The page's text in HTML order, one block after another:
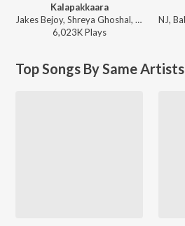
Kalapakkaara
Jakes Bejoy, Shreya Ghoshal, Benny Dayal, Fejo, Joe Paul - King of Kotha (Original Motion Picture Soundtrack)
6,023KPlays
Top Songs By Same Artists